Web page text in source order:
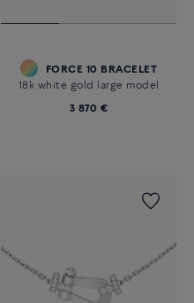
FORCE 10 BRACELET
18k white gold large model
3 870 €